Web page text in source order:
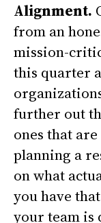
Alignment.
from an
mission-
this quarter
further out
ones that
planning a
on what
you have
your team is